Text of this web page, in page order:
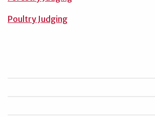
Poultry Judging